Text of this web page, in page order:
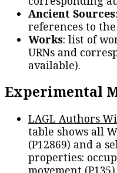
Ancient Sources
references to
Works: list of
URNs and
available).
Experimental
LAGL Authors
table shows all
(P12869) and a
properties: